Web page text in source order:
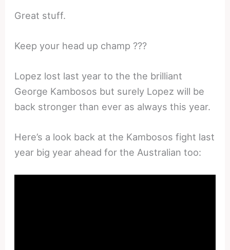
Great stuff.
Keep your head up champ ???
Lopez lost last year to the the brilliant
George Kambosos but surely Lopez will be
back stronger than ever as always this year.
Here’s a look back at the Kambosos fight last
year big year ahead for the Australian too: